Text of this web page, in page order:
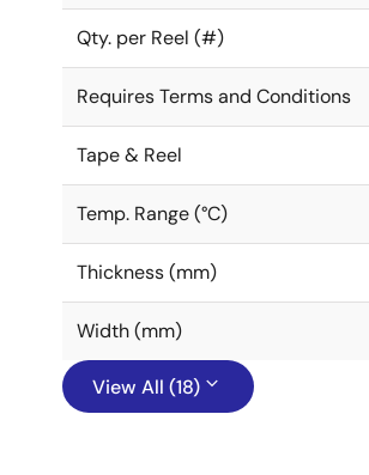
Qty. per Reel (#)
Requires Terms and Conditions
Tape & Reel
Temp. Range (°C)
Thickness (mm)
Width (mm)
View All (18)